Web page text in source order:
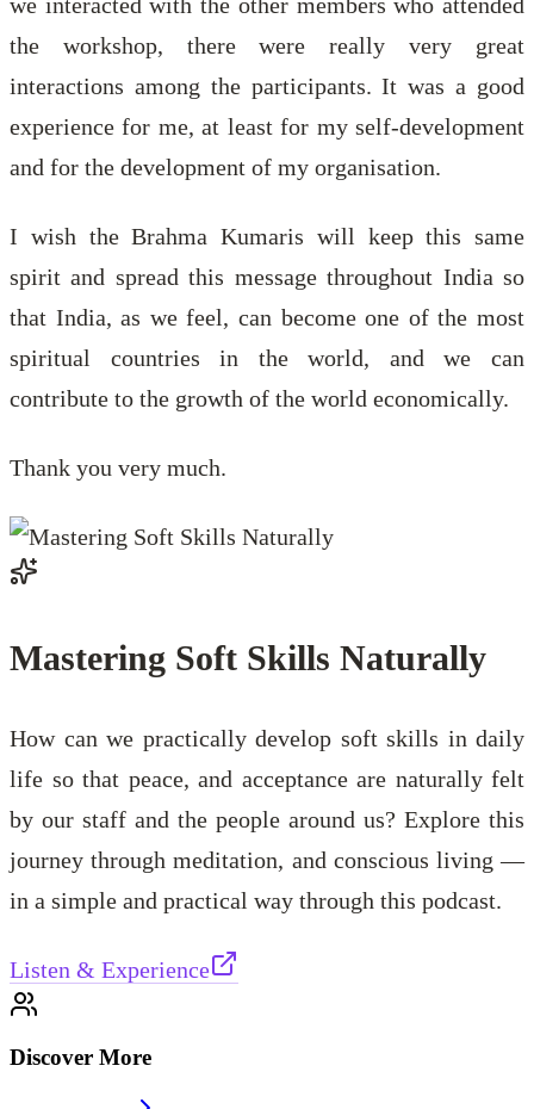
the workshop, there were really very great
interactions among the participants. It was a good
experience for me, at least for my self-development
and for the development of my organisation.
I wish the Brahma Kumaris will keep this same
spirit and spread this message throughout India so
that India, as we feel, can become one of the most
spiritual countries in the world, and we can
contribute to the growth of the world economically.
Thank you very much.
Mastering Soft Skills Naturally
How can we practically develop soft skills in daily
life so that peace, and acceptance are naturally felt
by our staff and the people around us? Explore this
journey through meditation, and conscious living —
in a simple and practical way through this podcast.
Listen & Experience
Discover More